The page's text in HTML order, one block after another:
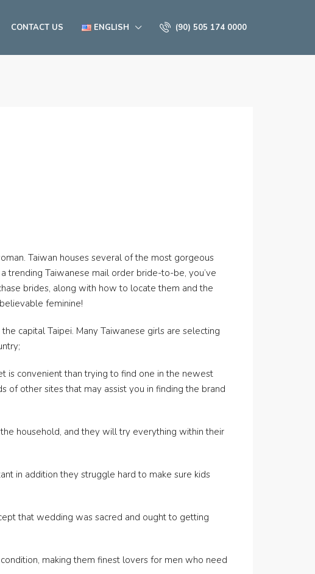
CONTACT US ENGLISH (90) 505 174 0000
Taiwan houses several of the most gorgeous
trending Taiwanese mail order bride-to-be, you’ve
brides, along with how to locate them and the
feminine!
capital Taipei. Many Taiwanese girls are selecting
is convenient than trying to find one in the newest
of other sites that may assist you in finding the brand
household, and they will try everything within their
in addition they struggle hard to make sure kids
that wedding was sacred and ought to getting
making them finest lovers for men who need